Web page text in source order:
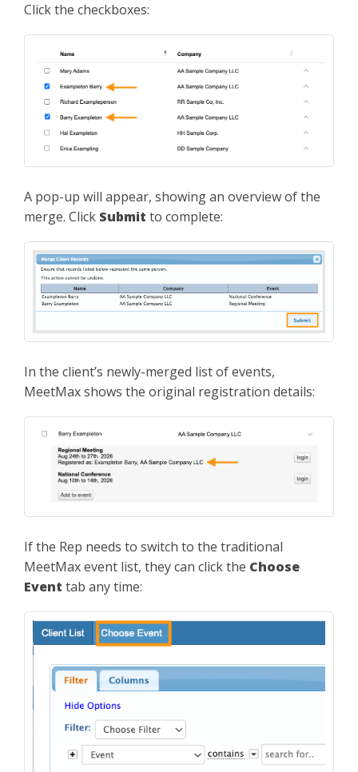
Click the checkboxes:
A pop-up will appear, showing an overview of the
merge. Click Submit to complete:
In the client’s newly-merged list of events,
MeetMax shows the original registration details:
If the Rep needs to switch to the traditional
MeetMax event list, they can click the Choose
Event tab any time: